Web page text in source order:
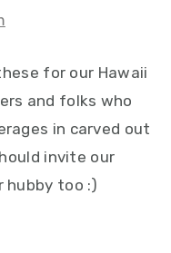
for our Hawaii
and folks who
in carved out
invite our
hubby too :)